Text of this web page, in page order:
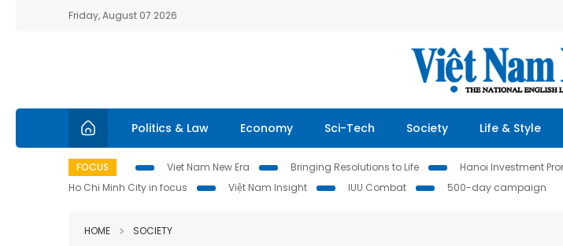
Friday, August 07 2026
Politics & Law Economy Sci-Tech Society Life & Style
FOCUS Viet Nam New Era Bringing Resolutions to Life Hanoi Investment
Ho Chi Minh City in focus
Việt Nam Insight IUU Combat 500-day campaign
HOME SOCIETY